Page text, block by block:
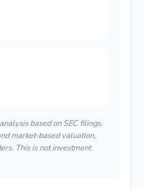
based on SEC filings.
market-based valuation,
This is not investment